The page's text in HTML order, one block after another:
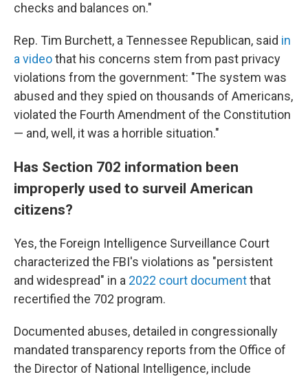
checks and balances on."
Rep. Tim Burchett, a Tennessee Republican, said in
a videothat his concerns stem from past privacy
violations from the government: "The system was
abused and they spied on thousands of Americans,
violated the Fourth Amendment of the Constitution
— and, well, it was a horrible situation."
Has Section 702 information been
improperly used to surveil American
citizens?
Yes, the Foreign Intelligence Surveillance Court
characterized the FBI's violations as "persistent
and widespread" in a 2022 court documentthat
recertified the 702 program.
Documented abuses, detailed in congressionally
mandated transparency reports from the Office of
the Director of National Intelligence, include